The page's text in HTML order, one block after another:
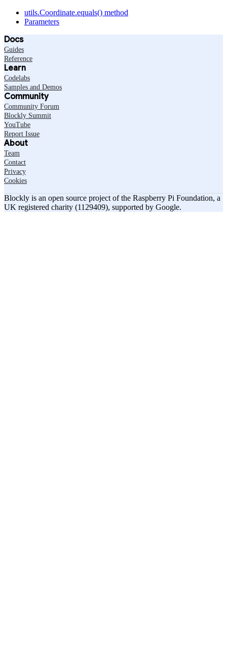
utils.Coordinate.equals() method
Parameters
Docs
Guides
Reference
Learn
Codelabs
Samples and Demos
Community
Community Forum
Blockly Summit
YouTube
Report Issue
About
Team
Contact
Privacy
Cookies
Blockly is an open source project of the Raspberry Pi Foundation, a
UK registered charity (1129409), supported by Google.